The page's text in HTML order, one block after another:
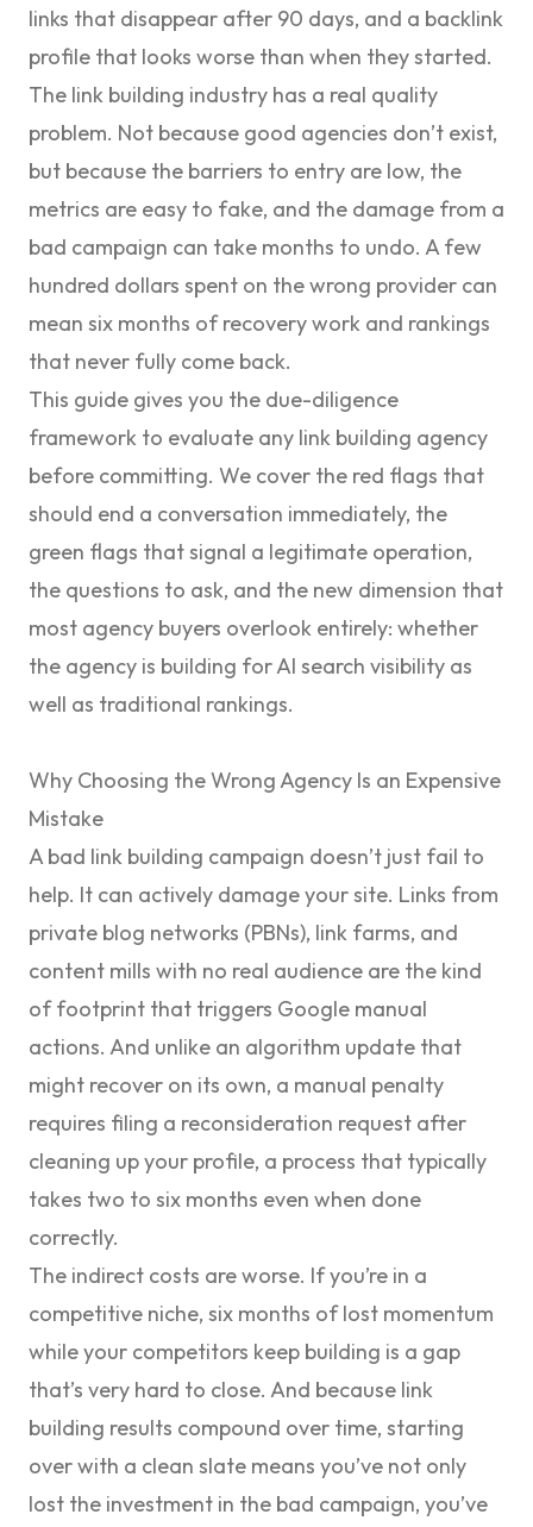
links that disappear after 90 days, and a backlink
profile that looks worse than when they started.
The link building industry has a real quality
problem. Not because good agencies don’t exist,
but because the barriers to entry are low, the
metrics are easy to fake, and the damage from a
bad campaign can take months to undo. A few
hundred dollars spent on the wrong provider can
mean six months of recovery work and rankings
that never fully come back.
This guide gives you the due-diligence
framework to evaluate any link building agency
before committing. We cover the red flags that
should end a conversation immediately, the
green flags that signal a legitimate operation,
the questions to ask, and the new dimension that
most agency buyers overlook entirely: whether
the agency is building for AI search visibility as
well as traditional rankings.
Why Choosing the Wrong Agency Is an Expensive
Mistake
A bad link building campaign doesn’t just fail to
help. It can actively damage your site. Links from
private blog networks (PBNs), link farms, and
content mills with no real audience are the kind
of footprint that triggers Google manual
actions. And unlike an algorithm update that
might recover on its own, a manual penalty
requires filing a reconsideration request after
cleaning up your profile, a process that typically
takes two to six months even when done
correctly.
The indirect costs are worse. If you’re in a
competitive niche, six months of lost momentum
while your competitors keep building is a gap
that’s very hard to close. And because link
building results compound over time, starting
over with a clean slate means you’ve not only
lost the investment in the bad campaign, you’ve